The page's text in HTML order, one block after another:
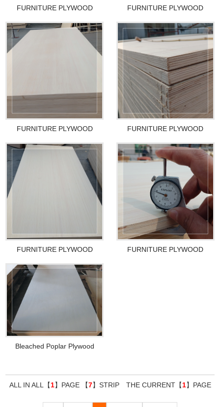
FURNITURE PLYWOOD FURNITURE PLYWOOD
FURNITURE PLYWOOD FURNITURE PLYWOOD
FURNITURE PLYWOOD FURNITURE PLYWOOD
Bleached Poplar Plywood
ALL IN ALL【1】PAGE 【7】STRIP THE CURRENT【1】PAGE